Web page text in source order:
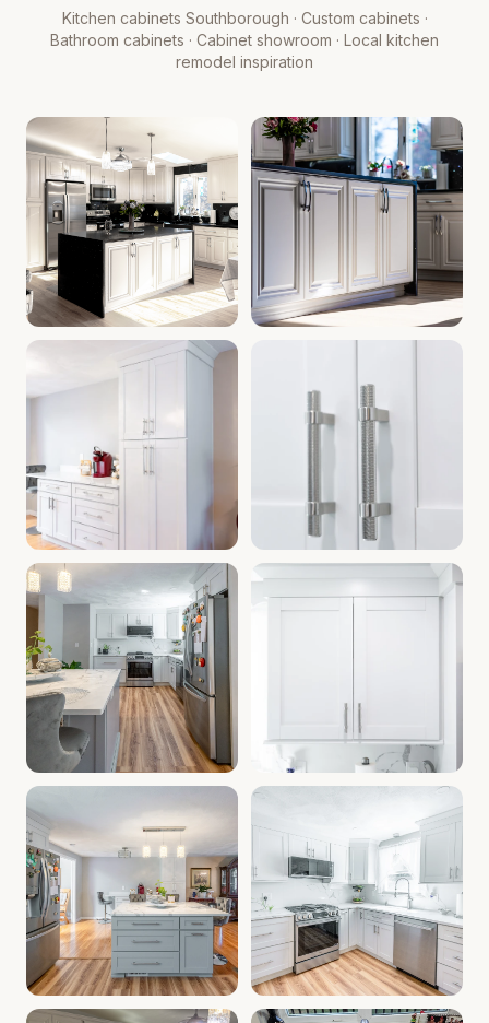
Kitchen cabinets Southborough · Custom cabinets ·
Bathroom cabinets · Cabinet showroom · Local kitchen
remodel inspiration
Cabinet Depot Southborough MA | Kitchen Cabinets
Kitchen Remodel
Bathroom Cabinets Southborough MA | Kitchen
Cabinets Near
Modern Kitchen Cabinets MA | Cabinet Warehouse
Home Improvement
Kitchen Cabinet Deals MA | Cabinet Installation
Custom Kitchen Remodel